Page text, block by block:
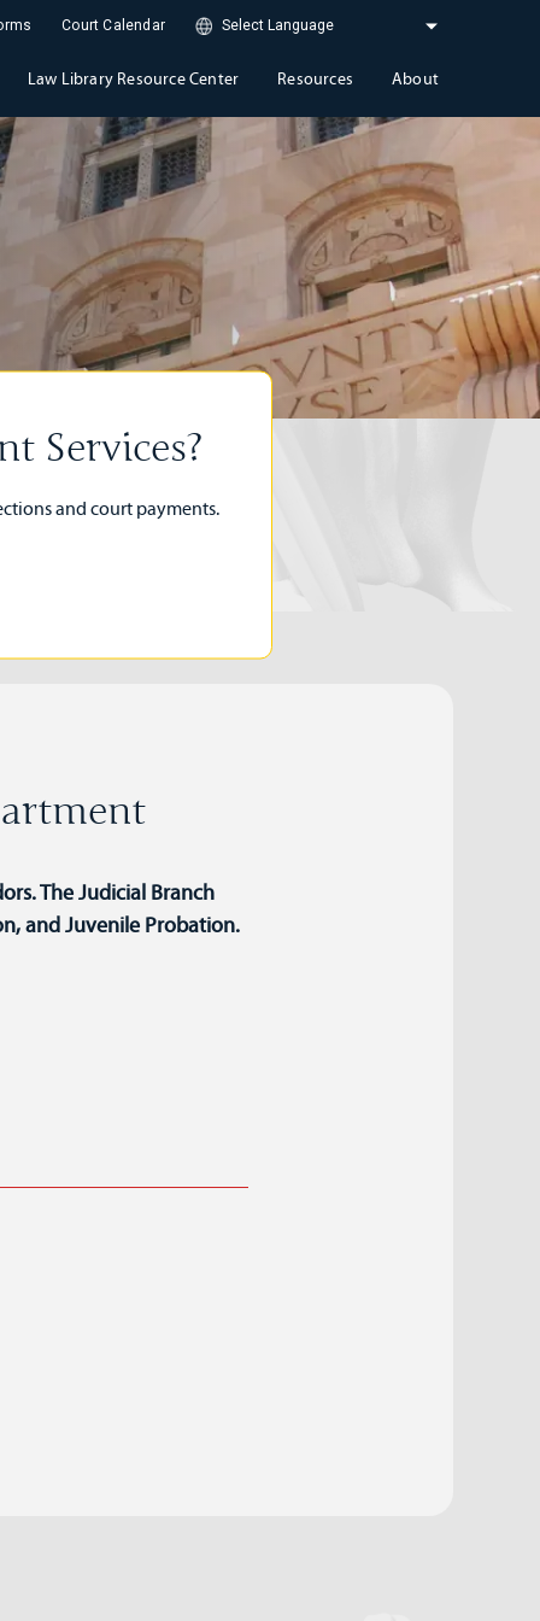
Court Calendar
Law Library Resource Center Resources About
Services?
and court payments.
The Judicial Branch
and Juvenile Probation.